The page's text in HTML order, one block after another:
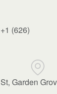
+1 (626)
Garden